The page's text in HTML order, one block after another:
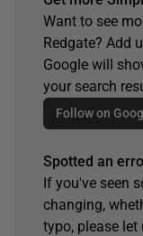
Want to see
Redgate? Add
Google will
your search
Follow on
Spotted an
If you've seen
changing,
typo, please